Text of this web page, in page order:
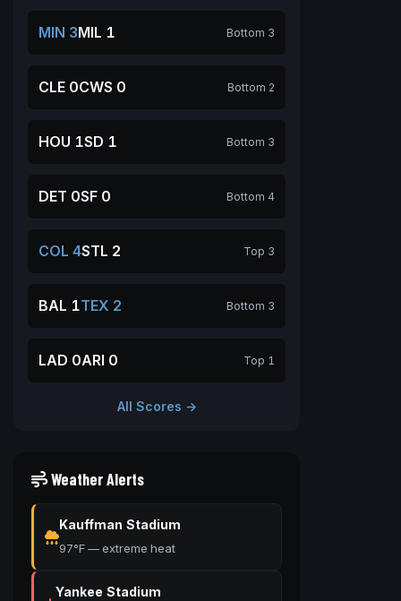
MIN 3MIL 1 Bottom 3
CLE 0CWS 0 Bottom 2
HOU 1SD 1 Bottom 3
DET 0SF 0 Bottom 4
COL 4STL 2 Top 3
BAL 1TEX 2 Bottom 3
LAD 0ARI 0 Top 1
All Scores →
Weather Alerts
Kauffman Stadium
97°F — extreme heat
Yankee Stadium